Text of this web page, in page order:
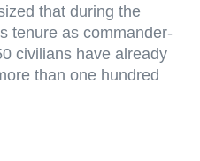
that during the
tenure as commander-
civilians have already
than one hundred